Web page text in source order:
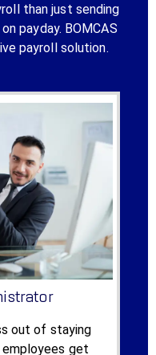
than just sending
payday. BOMCAS
payroll solution.
out of staying
employees get